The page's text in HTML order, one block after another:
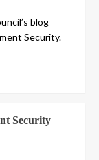
blog
Security.
Security